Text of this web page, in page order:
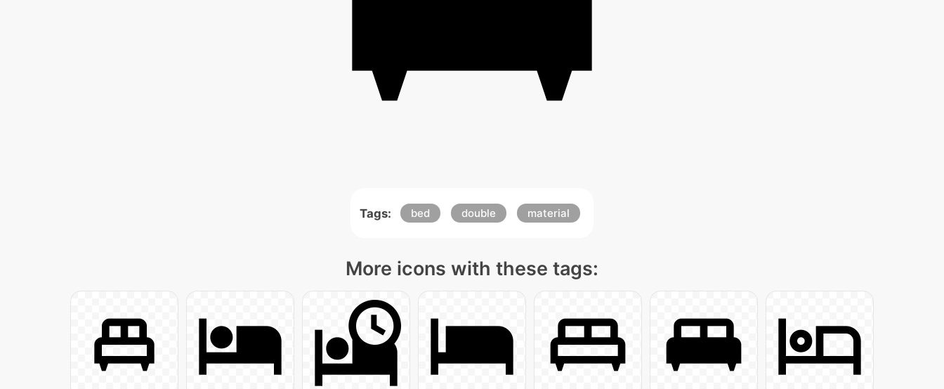
Tags: bed double material
More icons with these tags: